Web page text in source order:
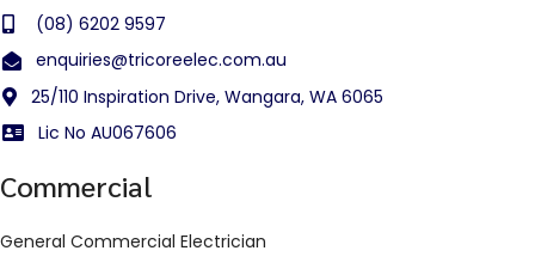
(08) 6202 9597
enquiries@tricoreelec.com.au
25/110 Inspiration Drive, Wangara, WA 6065
Lic No AU067606
Commercial
General Commercial Electrician